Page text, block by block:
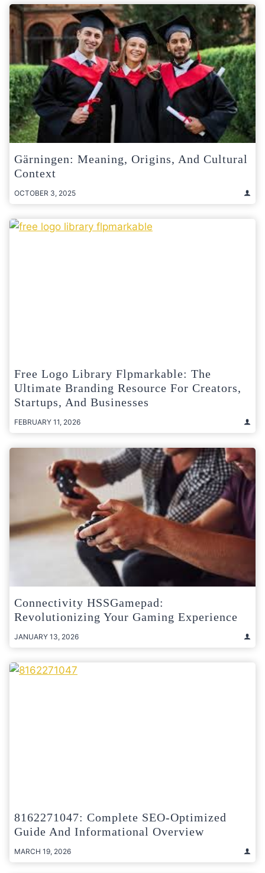
Gärningen: Meaning, Origins, And Cultural
Context
OCTOBER 3, 2025
Free Logo Library Flpmarkable: The
Ultimate Branding Resource For Creators,
Startups, And Businesses
FEBRUARY 11, 2026
Connectivity HSSGamepad:
Revolutionizing Your Gaming Experience
JANUARY 13, 2026
8162271047: Complete SEO-Optimized
Guide And Informational Overview
MARCH 19, 2026